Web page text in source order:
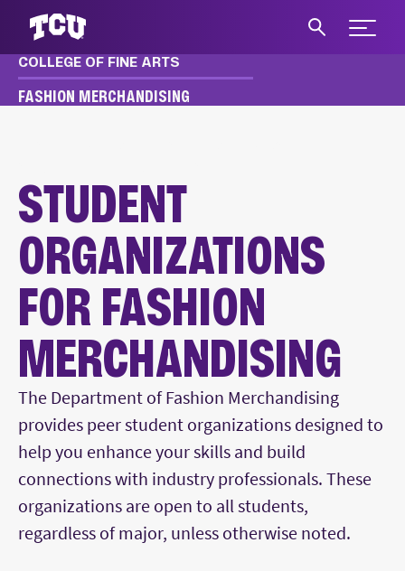
Expand
COLLEGE OF FINE ARTS
FASHION MERCHANDISING
STUDENT
ORGANIZATIONS
FOR FASHION
MERCHANDISING
Main Content
The Department of Fashion Merchandising
provides peer student organizations designed to
help you enhance your skills and build
connections with industry professionals. These
organizations are open to all students,
regardless of major, unless otherwise noted.